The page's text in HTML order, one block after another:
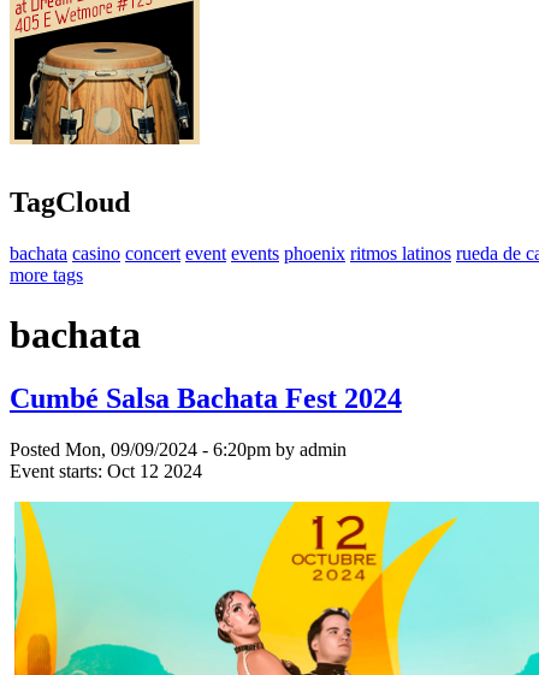
TagCloud
bachata casino concert event events phoenix ritmos latinos rueda de
more tags
bachata
Cumbé Salsa Bachata Fest 2024
Posted Mon, 09/09/2024 - 6:20pm by admin
Event starts: Oct 12 2024